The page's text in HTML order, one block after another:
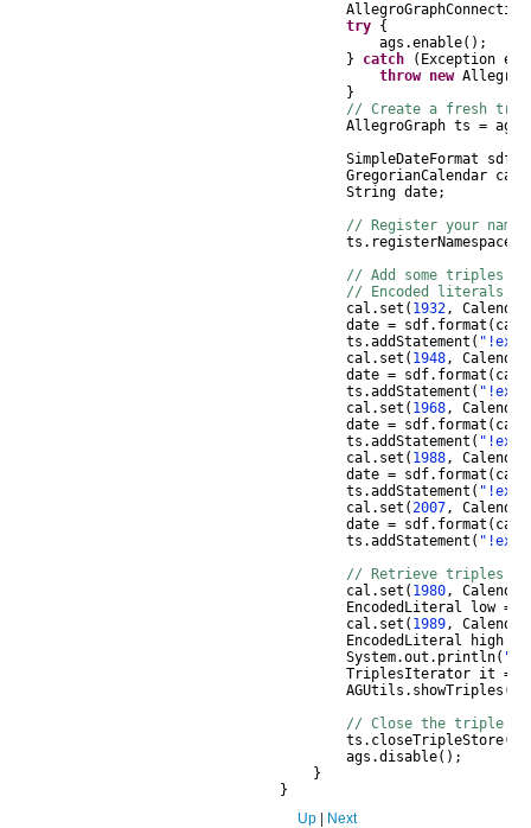
AllegroGraphConnection
try {
ags .enable();
}
catch ( Exception e
throw new
}
// Create a fresh
AllegroGraph ts = ags
SimpleDateFormat sdf
GregorianCalendar cal
String date;
// Register your
ts . registerNamespace
// Add some triples
// Encoded literals
cal . set ( 1932, Calendar
date = sdf. format ( cal
ts .addStatement (
cal . set ( 1948, Calendar
date = sdf. format ( cal
ts .addStatement (
cal . set ( 1968, Calendar
date = sdf. format ( cal
ts .addStatement (
cal . set ( 1988, Calendar
date = sdf. format ( cal
ts .addStatement (
cal . set (2007, Calendar
date = sdf. format ( cal
ts .addStatement (
// Retrieve triples by
cal . set ( 1980, Calendar
EncodedLiteral low =
cal . set ( 1989, Calendar
EncodedLiteral high
System.out . println(
TriplesIterator it =
AGUtils . showTriples (
// Close the triple
ts . closeTripleStore();
ags .disable();
}
}
Up
Next